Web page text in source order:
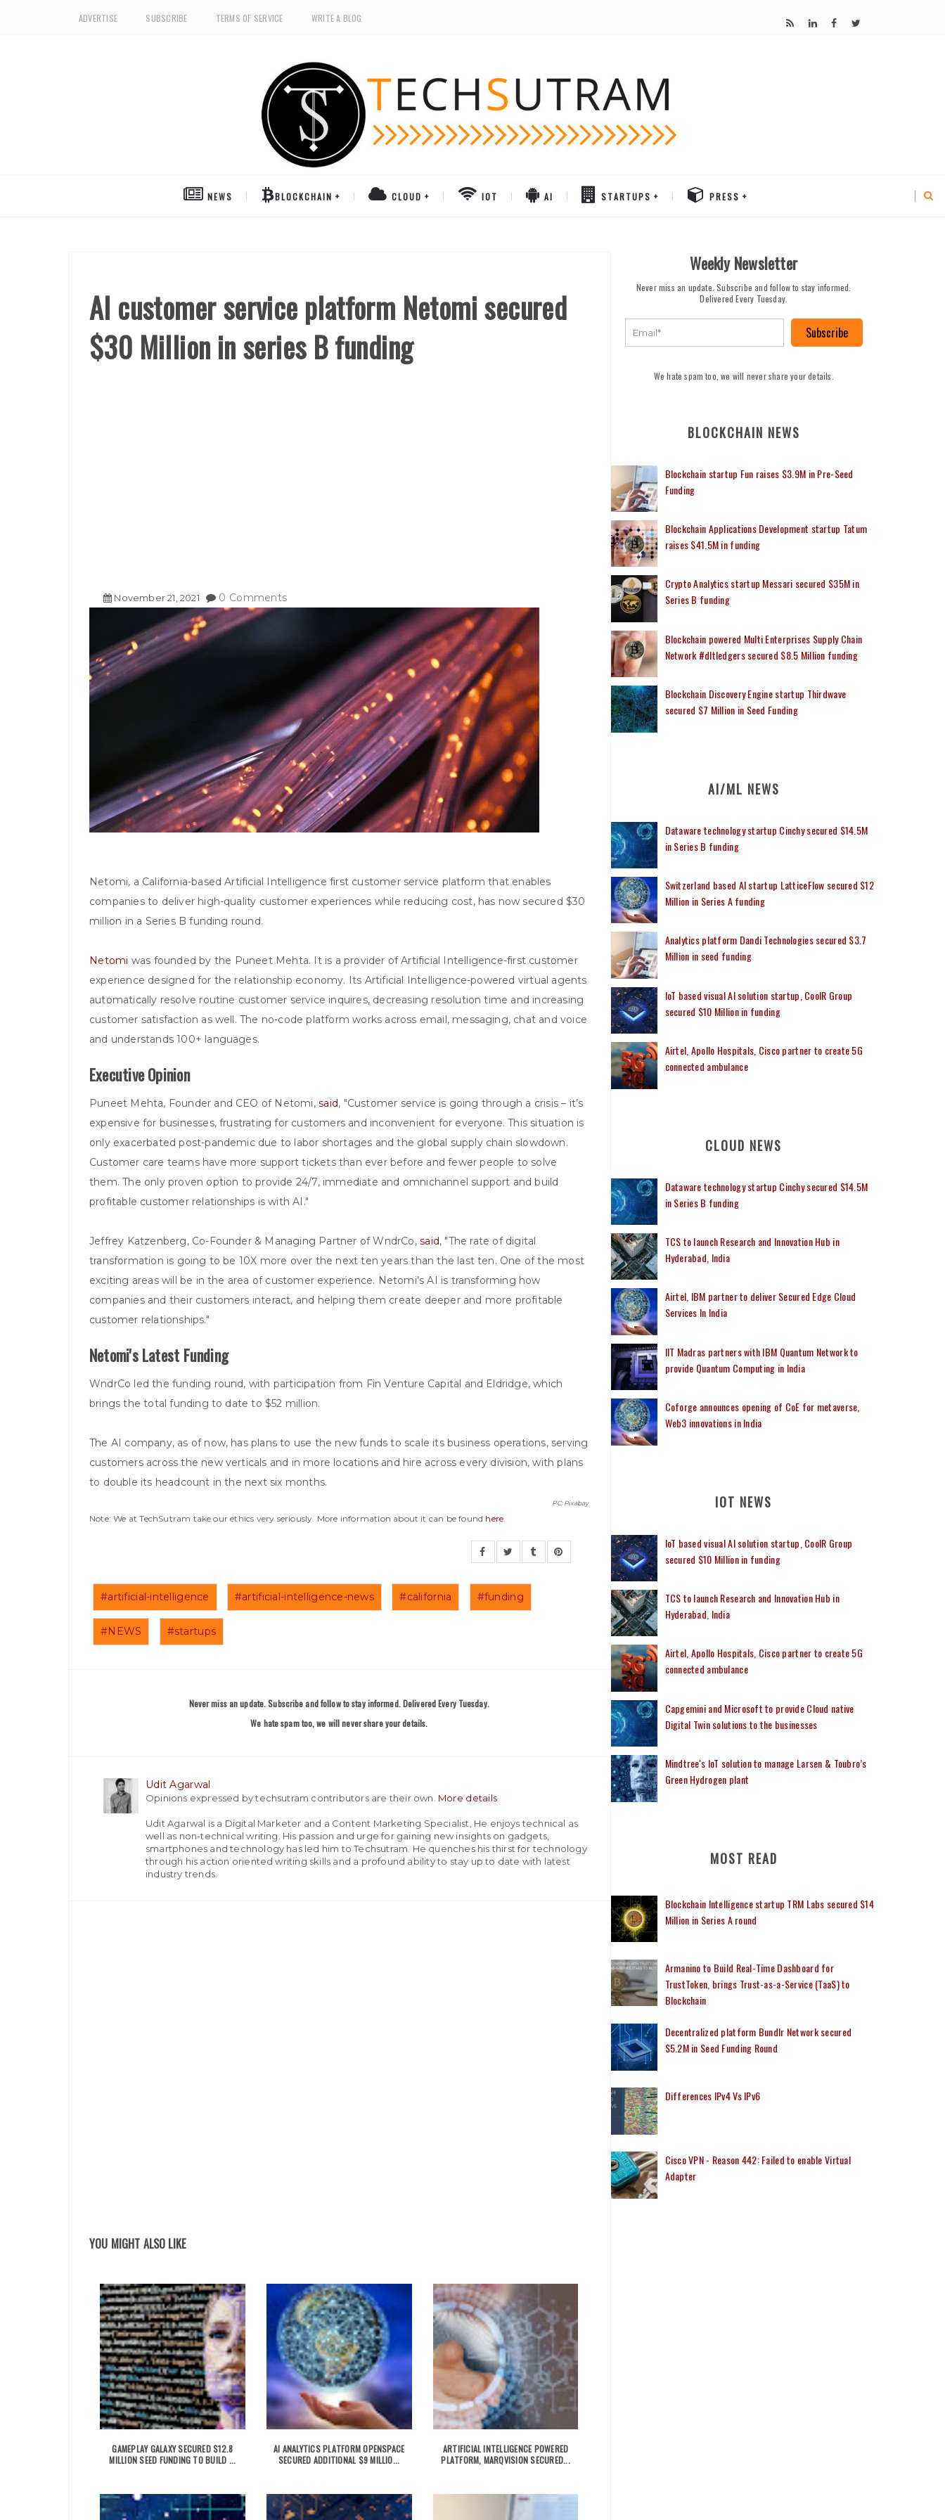
ADVERTISE SUBSCRIBE TERMS OF SERVICE WRITE A BLOG
NEWS BLOCKCHAIN CLOUD IOT AI STARTUPS PRESS
AI customer service platform Netomi secured
$30 Million in series B funding
November 21 2021 0 Comments
Netomi, a California-based Artificial Intelligence first customer service platform that enables
companies to deliver high-quality customer experiences while reducing cost, has now secured $30
million in a Series B funding round.
Netomi was founded by the Puneet Mehta. It is a provider of Artificial Intelligence-first customer
experience designed for the relationship economy. Its Artificial Intelligence-powered virtual agents
automatically resolve routine customer service inquires, decreasing resolution time and increasing
customer satisfaction as well. The no-code platform works across email, messaging, chat and voice
and understands 100+ languages.
Executive Opinion
Puneet Mehta, Founder and CEO of Netomi,said, "Customer service is going through a crisis – it’s
expensive for businesses, frustrating for customers and inconvenient for everyone. This situation is
only exacerbated post-pandemic due to labor shortages and the global supply chain slowdown.
Customer care teams have more support tickets than ever before and fewer people to solve
them. The only proven option to provide 24/7, immediate and omnichannel support and build
profitable customer relationships is with AI."
Jeffrey Katzenberg, Co-Founder & Managing Partner of WndrCo, said, "The rate of digital
transformation is going to be 10X more over the next ten years than the last ten. One of the most
exciting areas will be in the area of customer experience. Netomi’s AI is transforming how
companies and their customers interact, and helping them create deeper and more profitable
customer relationships."
Netomi's Latest Funding
WndrCo led the funding round, with participation from Fin Venture Capital and Eldridge, which
brings the total funding to date to $52 million.
The AI company, as of now, has plans to use the new funds to scale its business operations, serving
customers across the new verticals and in more locations and hire across every division, with plans
to double its headcount in the next six months.
PC: Pixabay
Note: We at TechSutram take our ethics very seriously. More information about it can be found here.
#artificial-intelligence #artificial-intelligence-news #california #funding
#NEWS #startups
Never miss an update. Subscribe and follow to stay informed. Delivered Every Tuesday.
We hate spam too, we will never share your details.
Udit Agarwal
Opinions expressed by techsutram contributors are their own. More details
Udit Agarwal is a Digital Marketer and a Content Marketing Specialist, He enjoys technical as
well as non-technical writing. His passion and urge for gaining new insights on gadgets,
smartphones and technology has led him to Techsutram. He quenches his thirst for technology
through his action oriented writing skills and a profound ability to stay up to date with latest
industry trends.
YOU MIGHT ALSO LIKE
GAMEPLAY GALAXY SECURED $12.8
MILLION SEED FUNDING TO BUILD ...
AI ANALYTICS PLATFORM OPENSPACE
SECURED ADDITIONAL $9 MILLIO...
ARTIFICIAL INTELLIGENCE POWERED
PLATFORM, MARQVISION SECURED...
Weekly Newsletter
Never miss an update. Subscribe and follow to stay informed.
Delivered Every Tuesday.
Subscribe
We hate spam too, we will never share your details.
BLOCKCHAIN NEWS
Blockchain startup Fun raises $3.9M in Pre-Seed
Funding
Blockchain Applications Development startup Tatum
raises $41.5M in funding
Crypto Analytics startup Messari secured $35M in
Series B funding
Blockchain powered Multi Enterprises Supply Chain
Network #dltledgers secured $8.5 Million funding
Blockchain Discovery Engine startup Thirdwave
secured $7 Million in Seed Funding
AI/ML NEWS
Dataware technology startup Cinchy secured $14.5M
in Series B funding
Switzerland based AI startup LatticeFlow secured $12
Million in Series A funding
Analytics platform Dandi Technologies secured $3.7
Million in seed funding
IoT based visual AI solution startup, CoolR Group
secured $10 Million in funding
Airtel, Apollo Hospitals, Cisco partner to create 5G
connected ambulance
CLOUD NEWS
Dataware technology startup Cinchy secured $14.5M
in Series B funding
TCS to launch Research and Innovation Hub in
Hyderabad, India
Airtel, IBM partner to deliver Secured Edge Cloud
Services In India
IIT Madras partners with IBM Quantum Network to
provide Quantum Computing in India
Coforge announces opening of CoE for metaverse,
Web3 innovations in India
IOT NEWS
IoT based visual AI solution startup, CoolR Group
secured $10 Million in funding
TCS to launch Research and Innovation Hub in
Hyderabad, India
Airtel, Apollo Hospitals, Cisco partner to create 5G
connected ambulance
Capgemini and Microsoft to provide Cloud native
Digital Twin solutions to the businesses
Mindtree's IoT solution to manage Larsen & Toubro’s
Green Hydrogen plant
MOST READ
Blockchain Intelligence startup TRM Labs secured $14
Million in Series A round
Armanino to Build Real-Time Dashboard for
TrustToken, brings Trust-as-a-Service (TaaS) to
Blockchain
Decentralized platform Bundlr Network secured
$5.2M in Seed Funding Round
Differences IPv4 Vs IPv6
Cisco VPN - Reason 442: Failed to enable Virtual
Adapter